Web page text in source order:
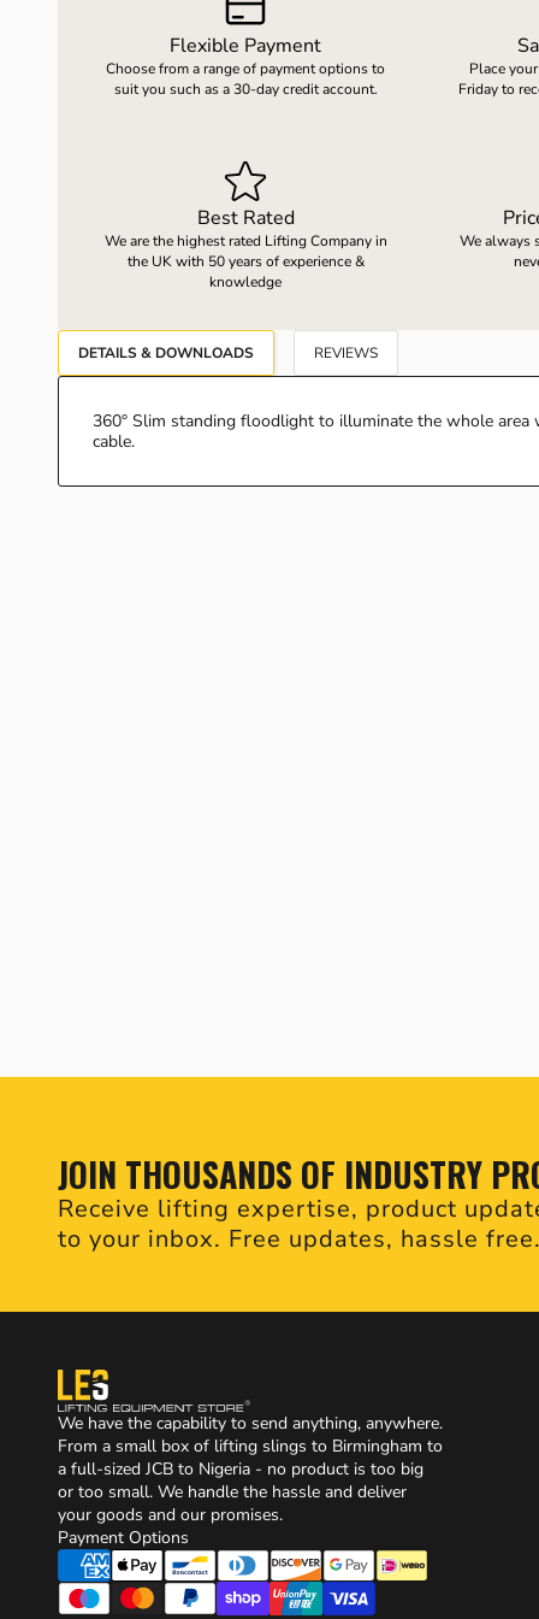
LOAD WEIGHING EQUIPMENT
SCREWJACKS & LINEAR ACTUATION
WHEELBARROWS
Flexible Payment
Choose from a range of payment options to
suit you such as a 30-day credit account.
Place
Friday to
Best Rated
We are the highest rated Lifting Company in
the UK with 50 years of experience &
knowledge
We always
DETAILS & DOWNLOADS REVIEWS
360° Slim standing floodlight to illuminate the whole
cable.
JOIN THOUSANDS OF INDUSTRY
Receive lifting expertise, product
to your inbox. Free updates, hassle free.
We have the capability to send anything, anywhere.
From a small box of lifting slings to Birmingham to
a full-sized JCB to Nigeria - no product is too big
or too small. We handle the hassle and deliver
your goods and our promises.
Payment Options